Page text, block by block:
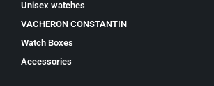
Unisex watches
VACHERON CONSTANTIN
Watch Boxes
Accessories